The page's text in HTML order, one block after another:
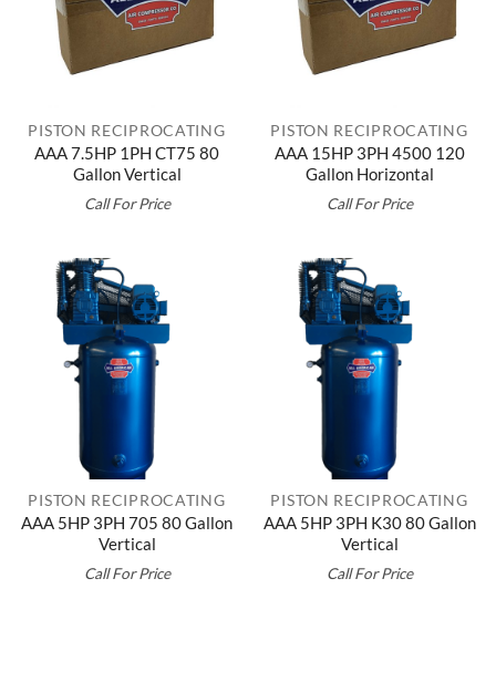
PISTON RECIPROCATING
AAA 7.5HP 1PH CT75 80
Gallon Vertical
Call For Price
PISTON RECIPROCATING
AAA 15HP 3PH 4500 120
Gallon Horizontal
Call For Price
PISTON RECIPROCATING
AAA 5HP 3PH 705 80 Gallon
Vertical
Call For Price
PISTON RECIPROCATING
AAA 5HP 3PH K30 80 Gallon
Vertical
Call For Price